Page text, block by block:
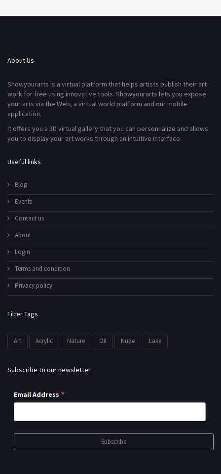
About Us
Showyourarts is a virtual platform that helps artists publish their art
work for free using innovative tools. Showyourarts lets you expose
your arts via the Web, a virtual world platform and our mobile
application.
It offers you a 3D virtual gallery that you can personnalize and allows
you to display your art works through an intuitive interface.
Useful links
Blog
Events
Contact us
About
Login
Terms and condition
Privacy policy
Filter Tags
Art Acrylic Nature Oil Nude Lake
Subscribe to our newsletter
Email Address *